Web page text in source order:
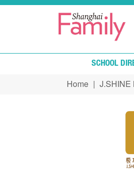
Skip to main content
SCHOOL
You are
Home | J.SHINE